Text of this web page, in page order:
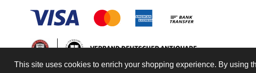
This site uses cookies to enrich your shopping experience. By using